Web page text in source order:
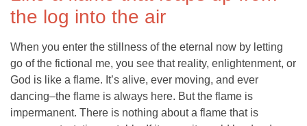
the log into the air
When you enter the stillness of the eternal now by letting
go of the fictional me, you see that reality, enlightenment, or
God is like a flame. It’s alive, ever moving, and ever
dancing–the flame is always here. But the flame is
impermanent. There is nothing about a flame that is